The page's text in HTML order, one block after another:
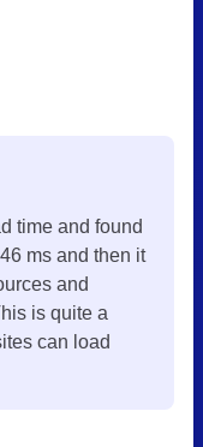
time and found
ms and then it
and
is quite a
can load